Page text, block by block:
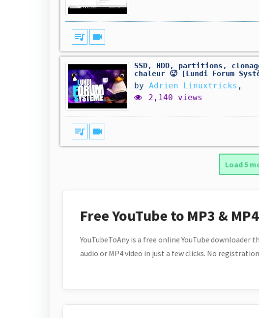
queue_music videocam
SSD, HDD, partitions,
chaleur 🥵 [Lundi Forum
by Adrien Linuxtricks ,
2,140 views
queue_music videocam
Load 5
Free YouTube to MP3 &
YouTubeToAny is a free online YouTube
audio or MP4 video in just a few clicks. No